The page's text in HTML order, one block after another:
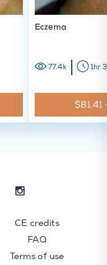
Eczema
77.4k 1hr
CE credits
FAQ
Terms of use